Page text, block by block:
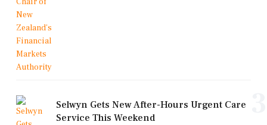
Selwyn Gets New After-Hours Urgent Care
Service This Weekend